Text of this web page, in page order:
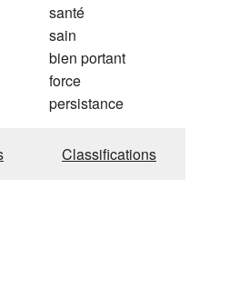
santé
sain
bien portant
force
persistance
Classifications